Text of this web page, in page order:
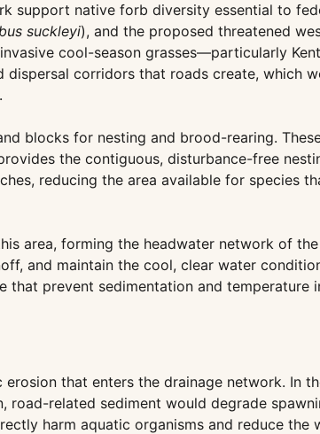
support native forb diversity essential to
suckleyi), and the proposed threatened
cool-season grasses—particularly
corridors that roads create, which
blocks for nesting and brood-rearing.
the contiguous, disturbance-free
reducing the area available for species
area, forming the headwater network of
and maintain the cool, clear water
prevent sedimentation and temperature
that enters the drainage network. In
road-related sediment would degrade
harm aquatic organisms and reduce the